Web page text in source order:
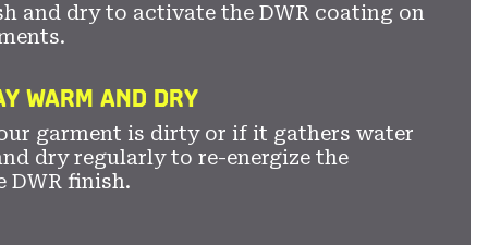
and dry to activate the DWR coating on
WARM AND DRY
garment is dirty or if it gathers water
dry regularly to re-energize the
DWR finish.